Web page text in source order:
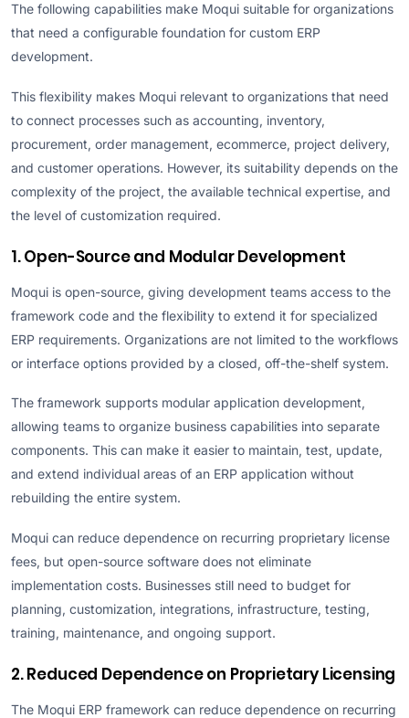
The following capabilities make Moqui suitable for organizations
that need a configurable foundation for custom ERP
development.
This flexibility makes Moqui relevant to organizations that need
to connect processes such as accounting, inventory,
procurement, order management, ecommerce, project delivery,
and customer operations. However, its suitability depends on the
complexity of the project, the available technical expertise, and
the level of customization required.
1. Open-Source and Modular Development
Moqui is open-source, giving development teams access to the
framework code and the flexibility to extend it for specialized
ERP requirements. Organizations are not limited to the workflows
or interface options provided by a closed, off-the-shelf system.
The framework supports modular application development,
allowing teams to organize business capabilities into separate
components. This can make it easier to maintain, test, update,
and extend individual areas of an ERP application without
rebuilding the entire system.
Moqui can reduce dependence on recurring proprietary license
fees, but open-source software does not eliminate
implementation costs. Businesses still need to budget for
planning, customization, integrations, infrastructure, testing,
training, maintenance, and ongoing support.
2. Reduced Dependence on Proprietary Licensing
The Moqui ERP framework can reduce dependence on recurring